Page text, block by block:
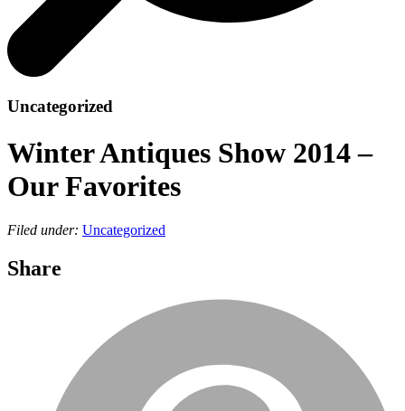
Uncategorized
Winter Antiques Show 2014 –
Our Favorites
Filed under: Uncategorized
Share